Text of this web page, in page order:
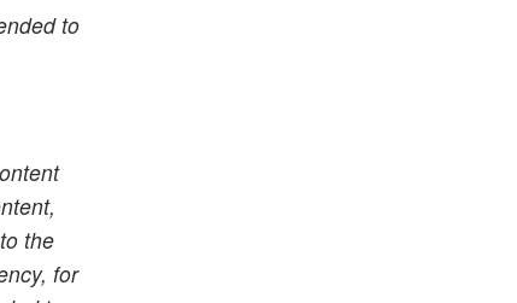
to
the
for